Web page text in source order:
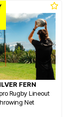
FERN
Rugby Lineout
Net